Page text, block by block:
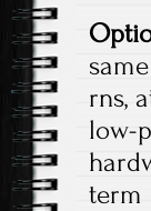
rns,
low-
term